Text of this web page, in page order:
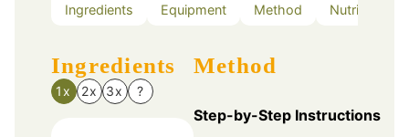
Ingredients Equipment Method Nutrition
Ingredients
1x 2x 3x ?
Method
Step-by-Step Instructions